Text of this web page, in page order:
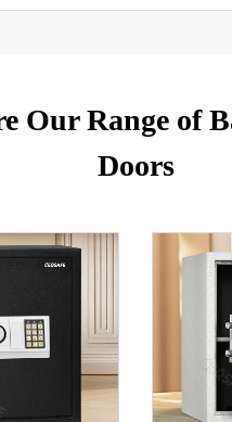
Our Range of
Doors